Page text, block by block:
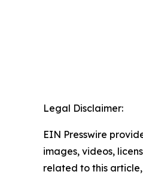
Legal Disclaimer:
EIN Presswire
images, videos,
related to this